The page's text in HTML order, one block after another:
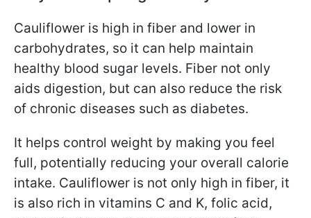
Cauliflower is high in fiber and lower in
carbohydrates, so it can help maintain
healthy blood sugar levels. Fiber not only
aids digestion, but can also reduce the risk
of chronic diseases such as diabetes.
It helps control weight by making you feel
full, potentially reducing your overall calorie
intake. Cauliflower is not only high in fiber, it
is also rich in vitamins C and K, folic acid,